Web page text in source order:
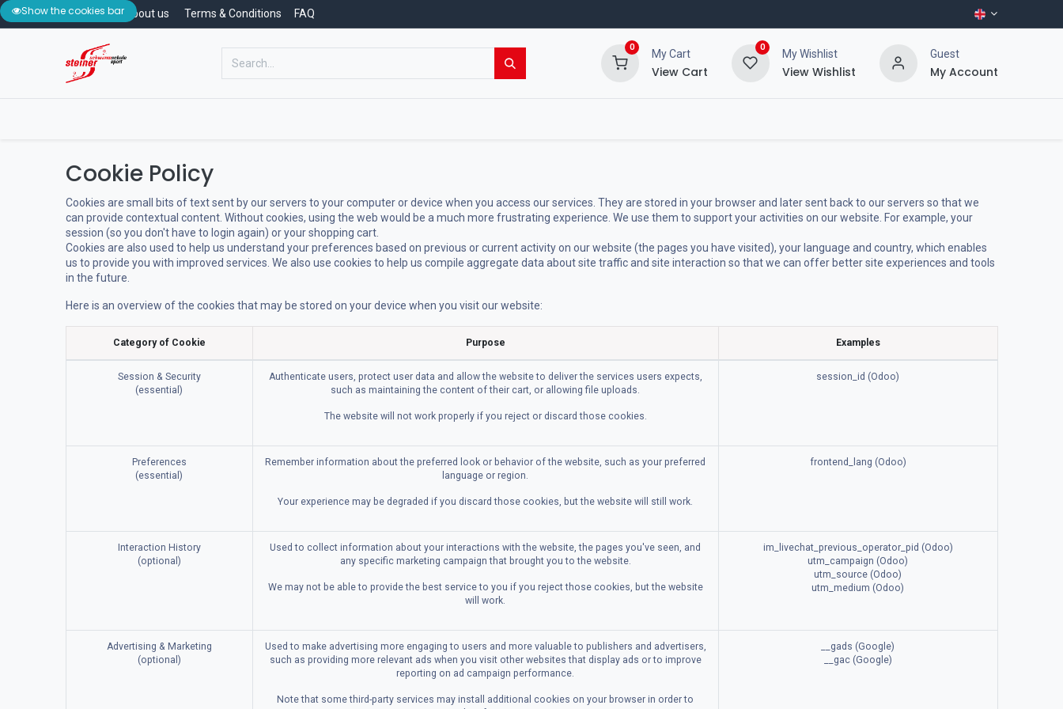
Contact About us Terms & Conditions FAQ
0
My Cart
View Cart
0
My Wishlist
View Wishlist
Guest
My Account
Cookie Policy
Cookies are small bits of text sent by our servers to your computer or device when you access our services. They are stored in your browser and later sent back to our servers so that we
can provide contextual content. Without cookies, using the web would be a much more frustrating experience. We use them to support your activities on our website. For example, your
session (so you don't have to login again) or your shopping cart.
Cookies are also used to help us understand your preferences based on previous or current activity on our website (the pages you have visited), your language and country, which enables
us to provide you with improved services. We also use cookies to help us compile aggregate data about site traffic and site interaction so that we can offer better site experiences and tools
in the future.
Here is an overview of the cookies that may be stored on your device when you visit our website:
Category of Cookie Purpose Examples
Session & Security
(essential)
Authenticate users, protect user data and allow the website to deliver the services users expects,
such as maintaining the content of their cart, or allowing file uploads.
The website will not work properly if you reject or discard those cookies.
session_id (Odoo)
Preferences
(essential)
Remember information about the preferred look or behavior of the website, such as your preferred
language or region.
Your experience may be degraded if you discard those cookies, but the website will still work.
frontend_lang (Odoo)
Interaction History
(optional)
Used to collect information about your interactions with the website, the pages you've seen, and
any specific marketing campaign that brought you to the website.
We may not be able to provide the best service to you if you reject those cookies, but the website
will work.
im_livechat_previous_operator_pid (Odoo)
utm_campaign (Odoo)
utm_source (Odoo)
utm_medium (Odoo)
Advertising & Marketing
(optional)
Used to make advertising more engaging to users and more valuable to publishers and advertisers,
such as providing more relevant ads when you visit other websites that display ads or to improve
reporting on ad campaign performance.
Note that some third-party services may install additional cookies on your browser in order to
__gads (Google)
__gac (Google)
Show the cookies bar